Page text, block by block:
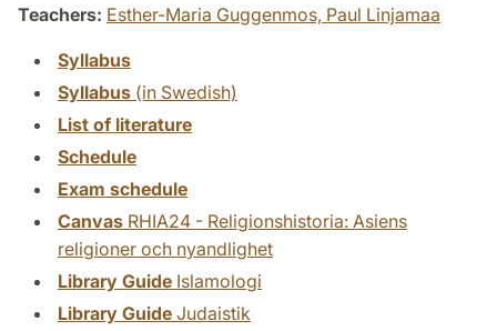
Teachers: Esther-Maria Guggenmos, Paul Linjamaa
Syllabus
Syllabus (in Swedish)
List of literature
Schedule
Exam schedule
Canvas RHIA24 - Religionshistoria: Asiens
religioner och nyandlighet
Library Guide Islamologi
Library Guide Judaistik